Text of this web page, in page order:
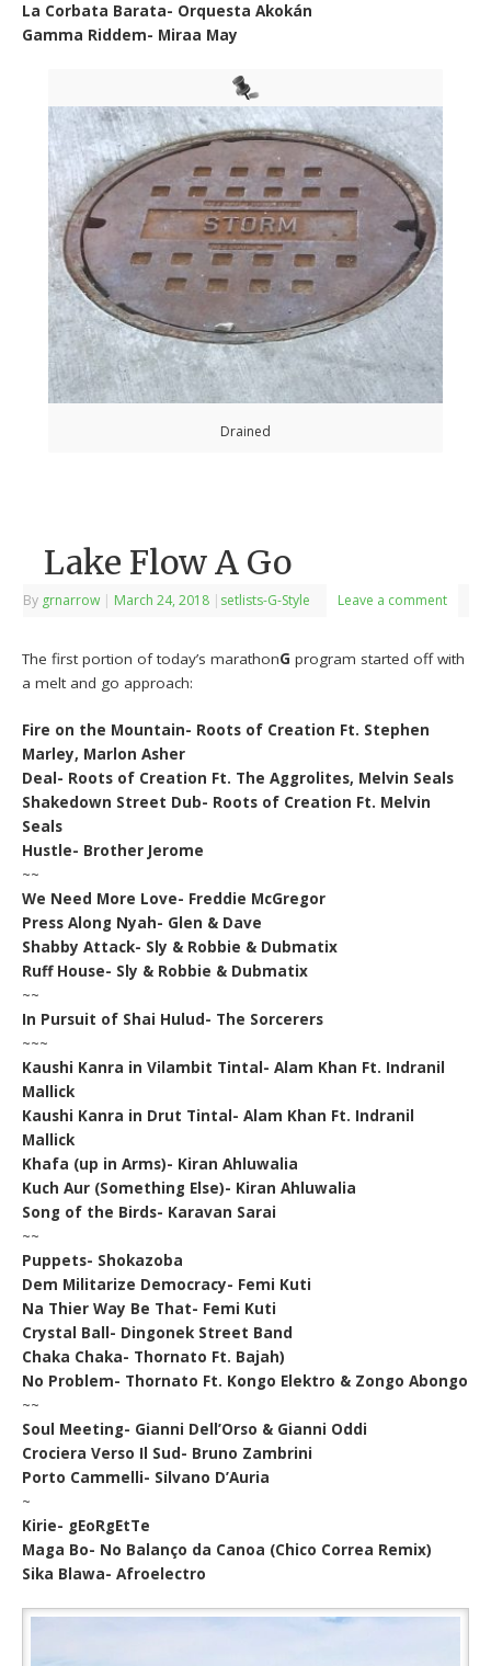
La Corbata Barata- Orquesta Akokán
Gamma Riddem- Miraa May
Drained
Lake Flow A Go
By grnarrow | March 24, 2018 | setlists-G-Style Leave a comment
The first portion of today’s marathonG program started off with
a melt and go approach:
Fire on the Mountain- Roots of Creation Ft. Stephen
Marley, Marlon Asher
Deal- Roots of Creation Ft. The Aggrolites, Melvin Seals
Shakedown Street Dub- Roots of Creation Ft. Melvin
Seals
Hustle- Brother Jerome
~~
We Need More Love- Freddie McGregor
Press Along Nyah- Glen & Dave
Shabby Attack- Sly & Robbie & Dubmatix
Ruff House- Sly & Robbie & Dubmatix
~~
In Pursuit of Shai Hulud- The Sorcerers
~~~
Kaushi Kanra in Vilambit Tintal- Alam Khan Ft. Indranil
Mallick
Kaushi Kanra in Drut Tintal- Alam Khan Ft. Indranil
Mallick
Khafa (up in Arms)- Kiran Ahluwalia
Kuch Aur (Something Else)- Kiran Ahluwalia
Song of the Birds- Karavan Sarai
~~
Puppets- Shokazoba
Dem Militarize Democracy- Femi Kuti
Na Thier Way Be That- Femi Kuti
Crystal Ball- Dingonek Street Band
Chaka Chaka- Thornato Ft. Bajah)
No Problem- Thornato Ft. Kongo Elektro & Zongo Abongo
~~
Soul Meeting- Gianni Dell’Orso & Gianni Oddi
Crociera Verso Il Sud- Bruno Zambrini
Porto Cammelli- Silvano D’Auria
~
Kirie- gEoRgEtTe
Maga Bo- No Balanço da Canoa (Chico Correa Remix)
Sika Blawa- Afroelectro